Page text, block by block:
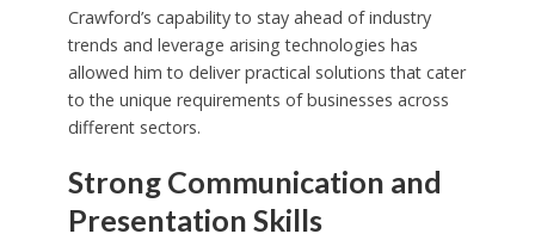
Crawford’s capability to stay ahead of industry
trends and leverage arising technologies has
allowed him to deliver practical solutions that cater
to the unique requirements of businesses across
different sectors.
Strong Communication and
Presentation Skills